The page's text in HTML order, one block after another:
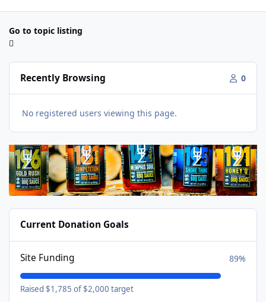
Go to topic listing
Recently Browsing 0
No registered users viewing this page.
Current Donation Goals
Site Funding 89%
Raised $1,785 of $2,000 target